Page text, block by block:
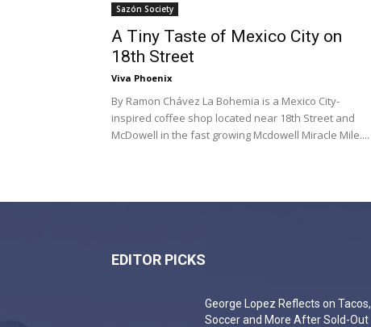
Sazón Society
A Tiny Taste of Mexico City on
18th Street
Viva Phoenix
By Ramon Chávez La Bohemia is a Mexico City-
inspired coffee shop located near 18th Street and
McDowell in the fast growing Mcdowell Miracle Mile....
EDITOR PICKS
George Lopez Reflects on Tacos,
Soccer and More After Sold-Out